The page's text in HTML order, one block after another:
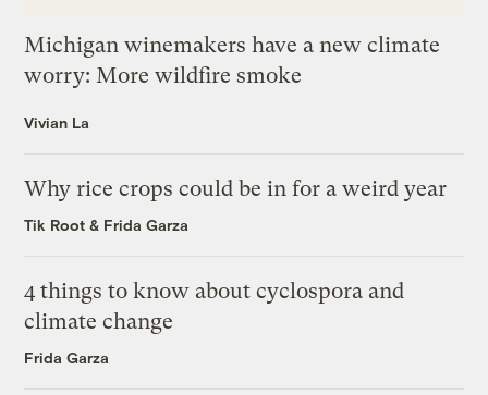
Michigan winemakers have a new climate
worry: More wildfire smoke
Vivian La
Why rice crops could be in for a weird year
Tik Root & Frida Garza
4 things to know about cyclospora and
climate change
Frida Garza